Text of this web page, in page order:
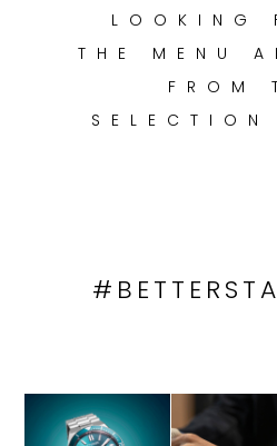
SELECTOR
LOOKING
THE MENU
FROM
SELECTION